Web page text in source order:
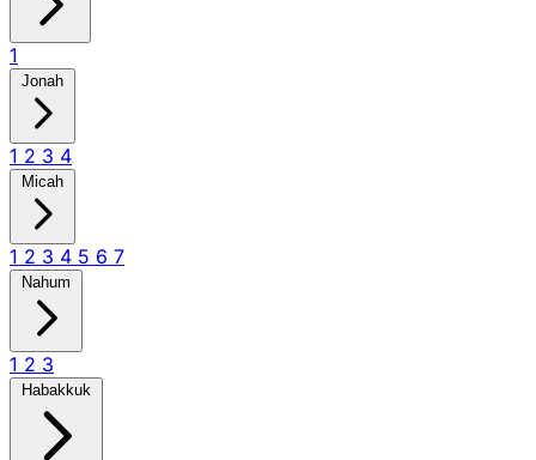
1
Jonah
1 2 3 4
Micah
1 2 3 4 5 6 7
Nahum
1 2 3
Habakkuk